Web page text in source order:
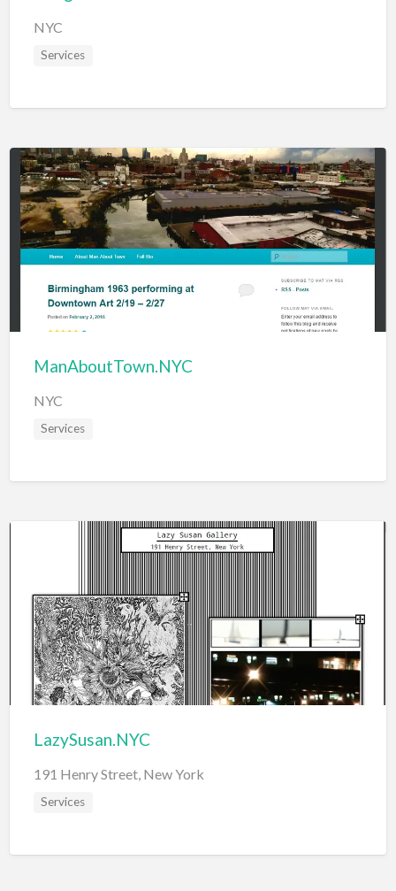
NYC
Services
ManAboutTown.NYC
NYC
Services
LazySusan.NYC
191 Henry Street, New York
Services